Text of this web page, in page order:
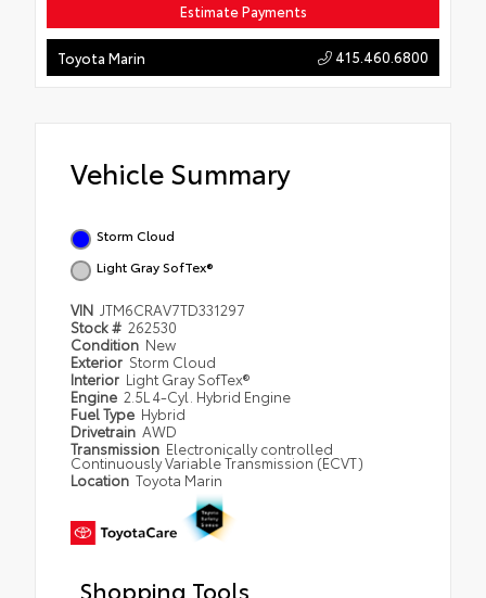
Estimate Payments
Toyota Marin 415.460.6800
Vehicle Summary
Storm Cloud
Light Gray SofTex®
VIN JTM6CRAV7TD331297
Stock # 262530
Condition New
Exterior Storm Cloud
Interior Light Gray SofTex®
Engine 2.5L 4-Cyl. Hybrid Engine
Fuel Type Hybrid
Drivetrain AWD
Transmission Electronically controlled
Continuously Variable Transmission (ECVT)
Location Toyota Marin
Shopping Tools